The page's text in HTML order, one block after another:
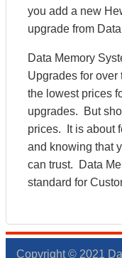
you add a new
upgrade from
Data Memory
Upgrades for
the lowest prices
upgrades. But
prices. It is about
and knowing that
can trust. Data
standard for
Copyright © 2021